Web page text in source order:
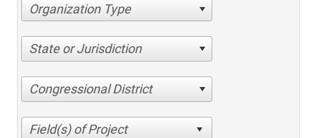
Organization Type
State or Jurisdiction
Congressional District